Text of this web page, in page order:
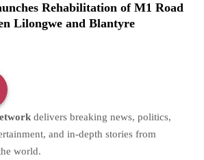
Rehabilitation of M1 Road
Lilongwe and Blantyre
delivers breaking news, politics,
and in-depth stories from
world.